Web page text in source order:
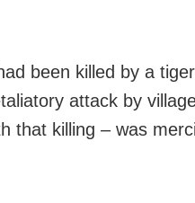
been killed by a
attack by
that killing – was